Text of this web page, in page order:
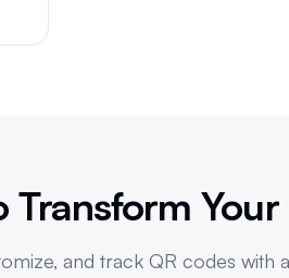
Transform
and track QR codes